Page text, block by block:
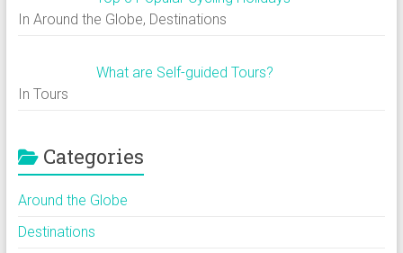
In Around the Globe, Destinations
What are Self-guided Tours?
In Tours
Categories
Around the Globe
Destinations